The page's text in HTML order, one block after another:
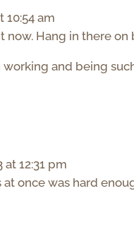
10:54 am
Hang in there on
and being
12:31 pm
once was hard